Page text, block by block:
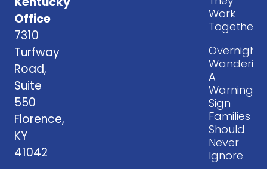
Office
7310
Turfway
Road,
Suite
550
Florence,
KY
41042
Work
Together
Overnight
A
Warning
Sign
Families
Should
Never
Ignore